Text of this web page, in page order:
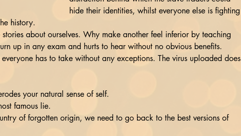
hide their identities, whilst everyone else is fighting
history.
about ourselves. Why make another feel inferior by teaching
up in any exam and hurts to hear without no obvious benefits.
has to take without any exceptions. The virus uploaded does
your natural sense of self.
famous lie.
of forgotten origin, we need to go back to the best versions of